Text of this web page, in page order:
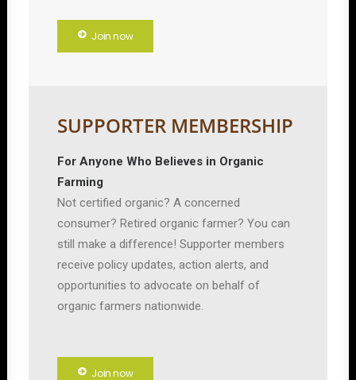
Join now
SUPPORTER MEMBERSHIP
For Anyone Who Believes in Organic
Farming
Not certified organic? A concerned
consumer? Retired organic farmer? You can
still make a difference! Supporter members
receive policy updates, action alerts, and
opportunities to advocate on behalf of
organic farmers nationwide.
Join now